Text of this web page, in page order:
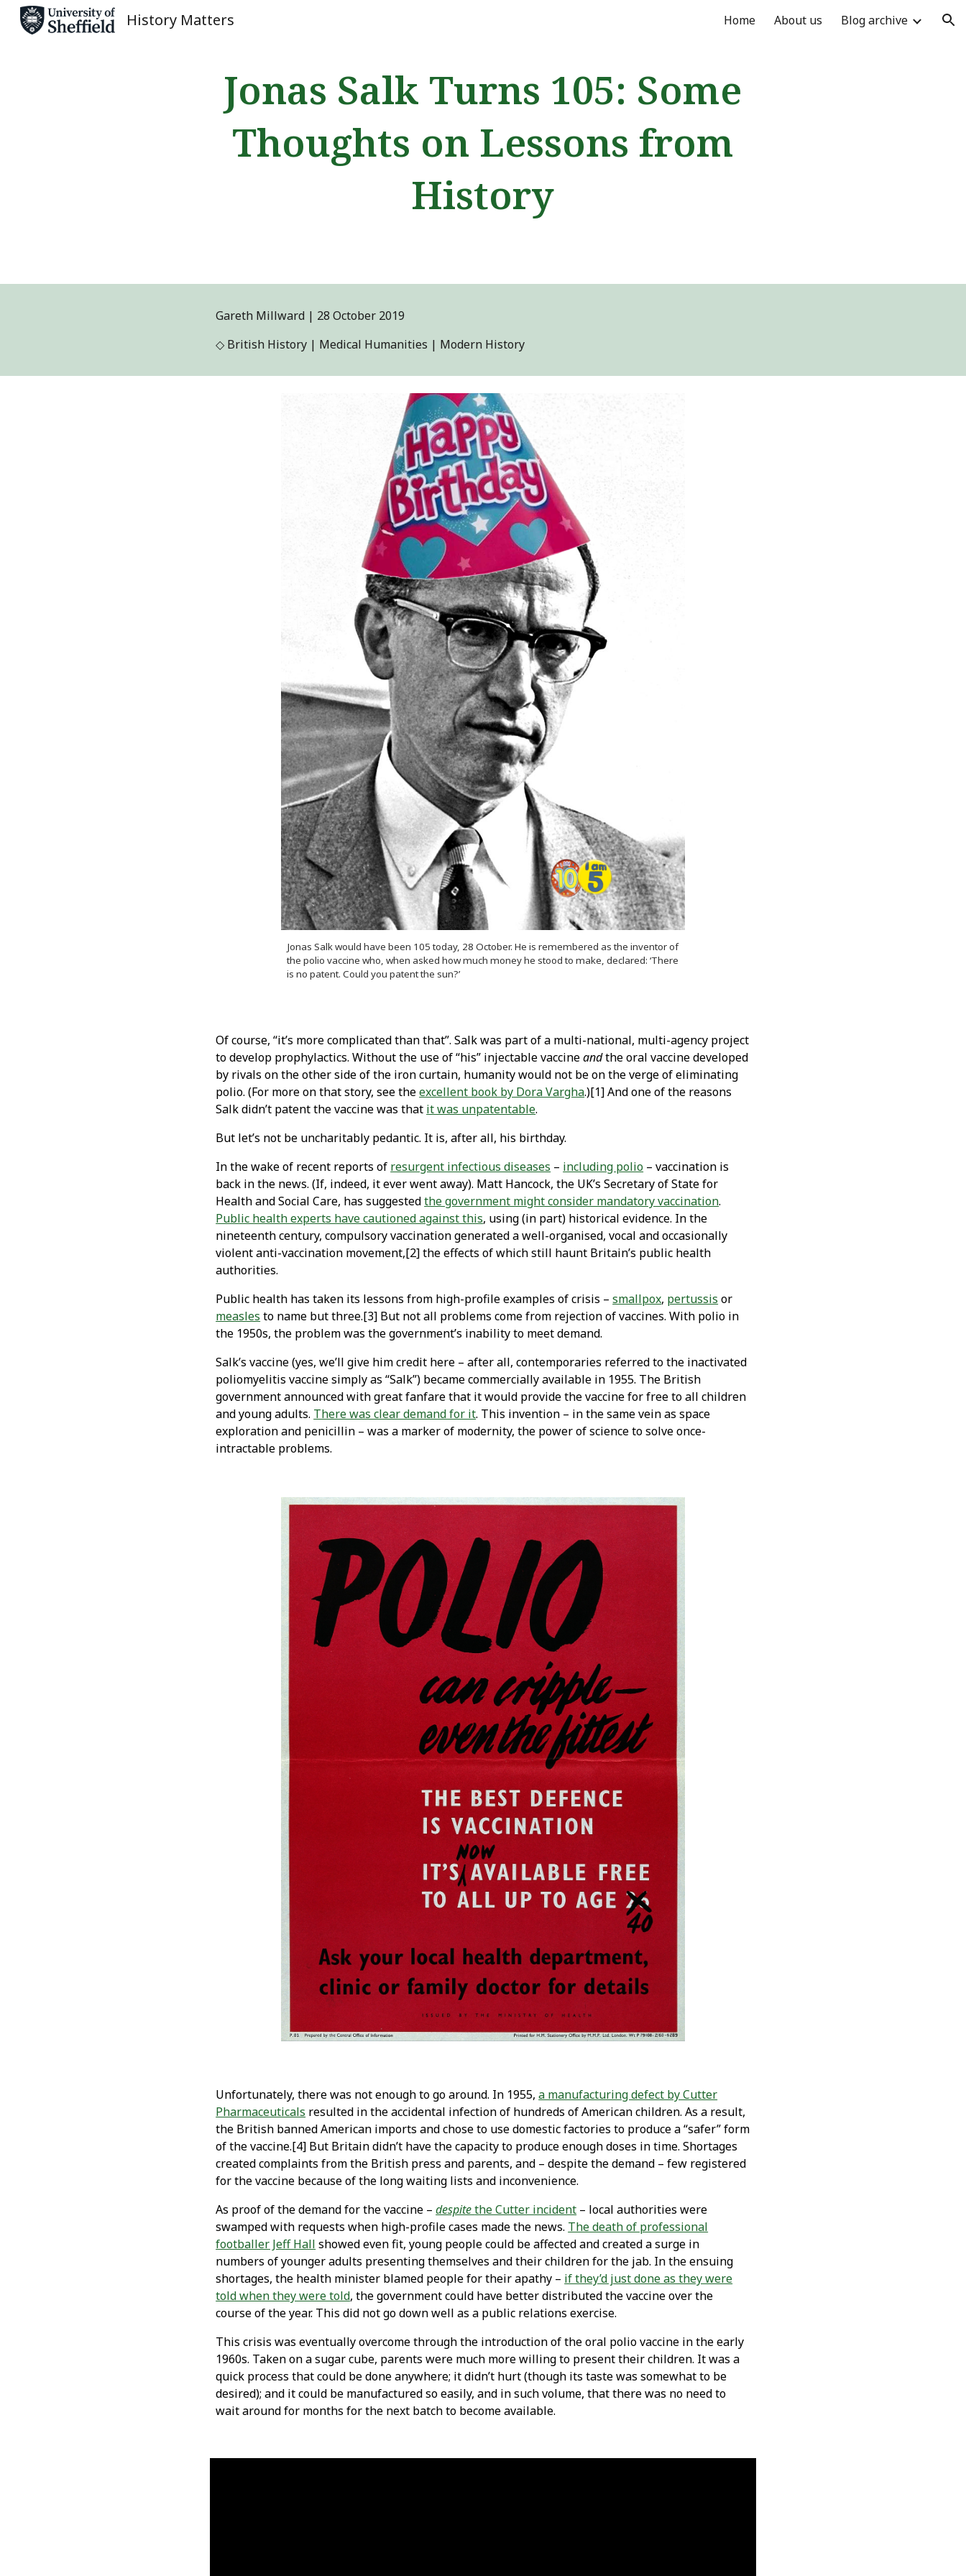
History Matters Home About us Blog archive
Jonas Salk Turns 105: Some
Thoughts on Lessons from
History
Gareth Millward | 28 October 2019
◇ British History | Medical Humanities | Modern History
Jonas Salk would have been 105 today, 28 October. He is remembered as the inventor of
the polio vaccine who, when asked how much money he stood to make, declared: ‘There
is no patent. Could you patent the sun?’
Of course, “it’s more complicated than that”. Salk was part of a multi-national, multi-agency project
to develop prophylactics. Without the use of “his” injectable vaccineandthe oral vaccine developed
by rivals on the other side of the iron curtain, humanity would not be on the verge of eliminating
polio. (For more on that story, see theexcellent book by Dora Vargha.)[1] And one of the reasons
Salk didn’t patent the vaccine was that it was unpatentable.
But let’s not be uncharitably pedantic. It is, after all, his birthday.
In the wake of recent reports of resurgent infectious diseases – including polio – vaccination is
back in the news. (If, indeed, it ever went away). Matt Hancock, the UK’s Secretary of State for
Health and Social Care, has suggestedthe government might consider mandatory vaccination.
Public health experts have cautioned against this, using (in part) historical evidence. In the
nineteenth century, compulsory vaccination generated a well-organised, vocal and occasionally
violent anti-vaccination movement,[2] the effects of which still haunt Britain’s public health
authorities.
Public health has taken its lessons from high-profile examples of crisis –smallpox, pertussis or
measles to name but three.[3] But not all problems come from rejection of vaccines. With polio in
the 1950s, the problem was the government’s inability to meet demand.
Salk’s vaccine (yes, we’ll give him credit here – after all, contemporaries referred to the inactivated
poliomyelitis vaccine simply as “Salk”) became commercially available in 1955. The British
government announced with great fanfare that it would provide the vaccine for free to all children
and young adults. There was clear demand for it. This invention – in the same vein as space
exploration and penicillin – was a marker of modernity, the power of science to solve once-
intractable problems.
Unfortunately, there was not enough to go around. In 1955,a manufacturing defect by Cutter
Pharmaceuticals resulted in the accidental infection of hundreds of American children. As a result,
the British banned American imports and chose to use domestic factories to produce a “safer” form
of the vaccine.[4] But Britain didn’t have the capacity to produce enough doses in time. Shortages
created complaints from the British press and parents, and – despite the demand – few registered
for the vaccine because of the long waiting lists and inconvenience.
As proof of the demand for the vaccine –despitethe Cutter incident – local authorities were
swamped with requests when high-profile cases made the news. The death of professional
footballer Jeff Hall showed even fit, young people could be affected and created a surge in
numbers of younger adults presenting themselves and their children for the jab. In the ensuing
shortages, the health minister blamed people for their apathy – if they’d just done as they were
told when they were told, the government could have better distributed the vaccine over the
course of the year. This did not go down well as a public relations exercise.
This crisis was eventually overcome through the introduction of the oral polio vaccine in the early
1960s. Taken on a sugar cube, parents were much more willing to present their children. It was a
quick process that could be done anywhere; it didn’t hurt (though its taste was somewhat to be
desired); and it could be manufactured so easily, and in such volume, that there was no need to
wait around for months for the next batch to become available.